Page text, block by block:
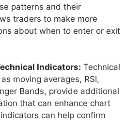
patterns and their
traders to make more
about when to enter or exit
Indicators: Technical
moving averages, RSI,
Bands, provide additional
that can enhance chart
can help confirm